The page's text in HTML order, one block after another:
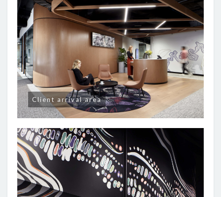
Client arrival area